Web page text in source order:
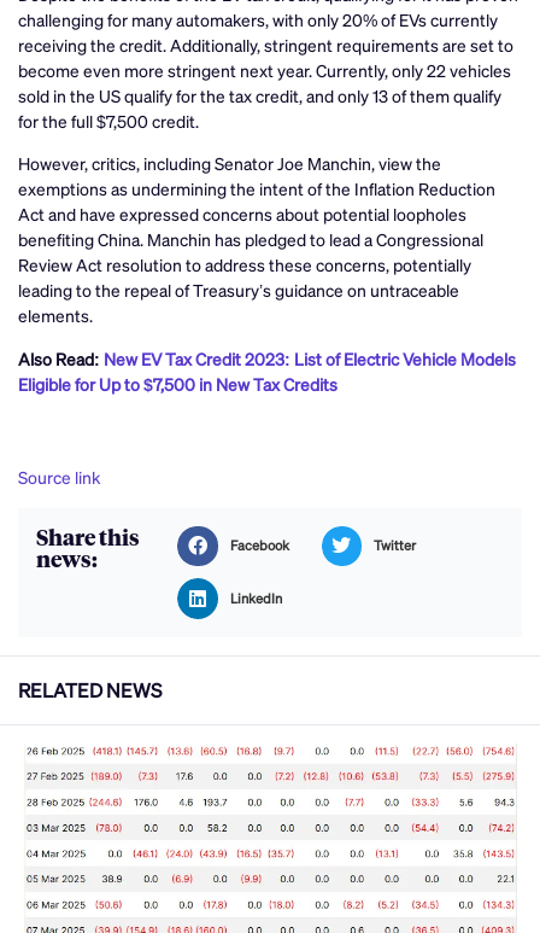
challenging for many automakers, with only 20% of EVs currently
receiving the credit. Additionally, stringent requirements are set to
become even more stringent next year. Currently, only 22 vehicles
sold in the US qualify for the tax credit, and only 13 of them qualify
for the full $7,500 credit.
However, critics, including Senator Joe Manchin, view the
exemptions as undermining the intent of the Inflation Reduction
Act and have expressed concerns about potential loopholes
benefiting China. Manchin has pledged to lead a Congressional
Review Act resolution to address these concerns, potentially
leading to the repeal of Treasury’s guidance on untraceable
elements.
Also Read: New EV Tax Credit 2023: List of Electric Vehicle Models
Eligible for Up to $7,500 in New Tax Credits
Source link
Share this
news: Facebook Twitter
LinkedIn
RELATED NEWS